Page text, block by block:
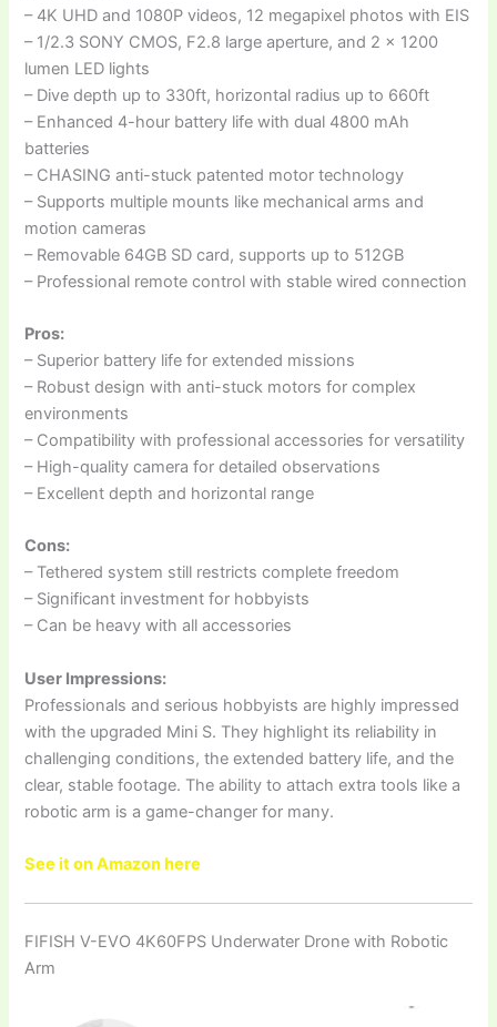
– 4K UHD and 1080P videos, 12 megapixel photos with EIS
– 1/2.3 SONY CMOS, F2.8 large aperture, and 2 x 1200
lumen LED lights
– Dive depth up to 330ft, horizontal radius up to 660ft
– Enhanced 4-hour battery life with dual 4800 mAh
batteries
– CHASING anti-stuck patented motor technology
– Supports multiple mounts like mechanical arms and
motion cameras
– Removable 64GB SD card, supports up to 512GB
– Professional remote control with stable wired connection
Pros:
– Superior battery life for extended missions
– Robust design with anti-stuck motors for complex
environments
– Compatibility with professional accessories for versatility
– High-quality camera for detailed observations
– Excellent depth and horizontal range
Cons:
– Tethered system still restricts complete freedom
– Significant investment for hobbyists
– Can be heavy with all accessories
User Impressions:
Professionals and serious hobbyists are highly impressed
with the upgraded Mini S. They highlight its reliability in
challenging conditions, the extended battery life, and the
clear, stable footage. The ability to attach extra tools like a
robotic arm is a game-changer for many.
See it on Amazon here
FIFISH V-EVO 4K60FPS Underwater Drone with Robotic
Arm